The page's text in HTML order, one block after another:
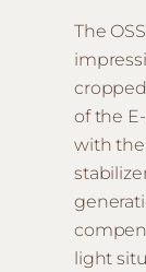
The
of the
with the
light